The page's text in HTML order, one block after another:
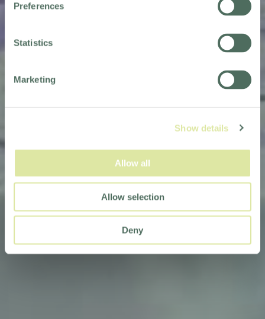
Preferences
Statistics
Marketing
Show details
Allow all
Allow selection
Deny